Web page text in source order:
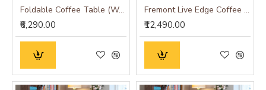
Foldable Coffee Table (Walnut Finish)
₹6,290.00
Fremont Live Edge Coffee Table
₹12,490.00